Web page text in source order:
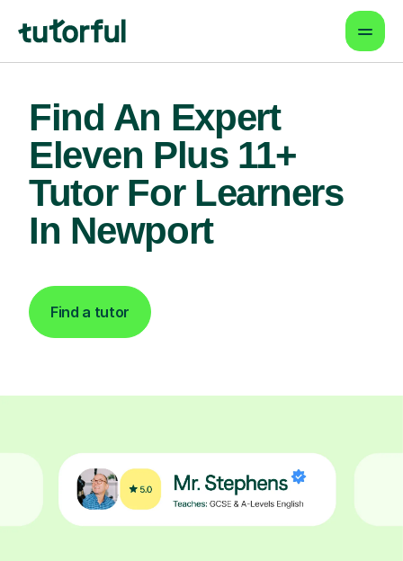
Find An Expert
Eleven Plus 11+
Tutor For Learners
In Newport
Find a tutor